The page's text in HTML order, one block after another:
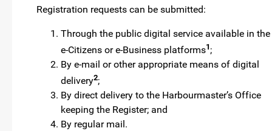
Registration requests can be submitted:
Through the public digital service available in the
e-Citizens or e-Business platforms1 ;
By e-mail or other appropriate means of digital
delivery2;
By direct delivery to the Harbourmaster’s Office
keeping the Register; and
By regular mail.